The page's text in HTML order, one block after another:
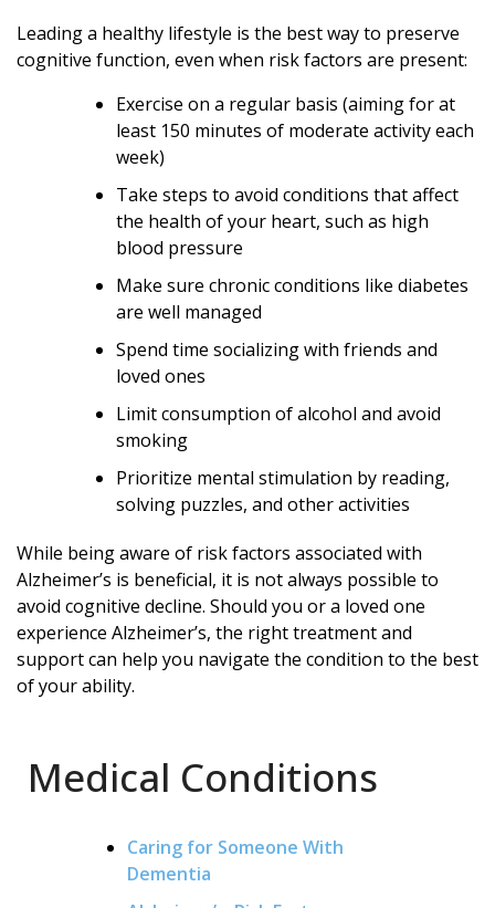
Leading a healthy lifestyle is the best way to preserve
cognitive function, even when risk factors are present:
Exercise on a regular basis (aiming for at
least 150 minutes of moderate activity each
week)
Take steps to avoid conditions that affect
the health of your heart, such as high
blood pressure
Make sure chronic conditions like diabetes
are well managed
Spend time socializing with friends and
loved ones
Limit consumption of alcohol and avoid
smoking
Prioritize mental stimulation by reading,
solving puzzles, and other activities
While being aware of risk factors associated with
Alzheimer’s is beneficial, it is not always possible to
avoid cognitive decline. Should you or a loved one
experience Alzheimer’s, the right treatment and
support can help you navigate the condition to the best
of your ability.
Medical Conditions
Caring for Someone With
Dementia